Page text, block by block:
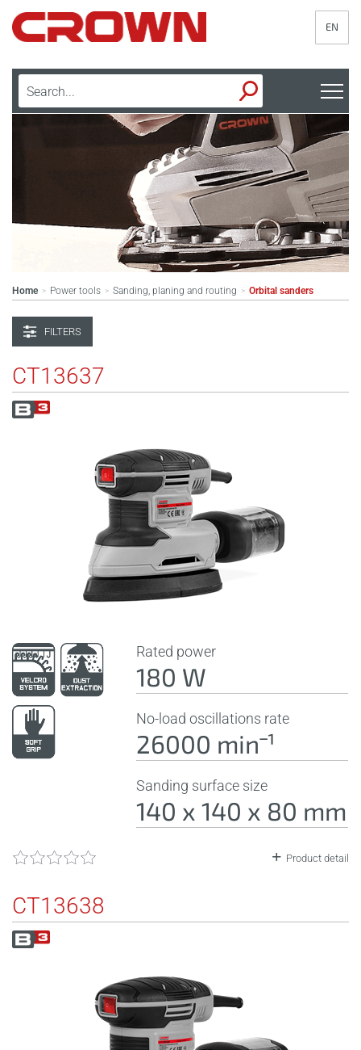
EN
Home > Power tools > Sanding, planing and routing > Orbital sanders
FILTERS
CT13637
Rated power
180 W
No-load oscillations rate
26000 minˉ¹
Sanding surface size
140 x 140 x 80 mm
Product detail
CT13638